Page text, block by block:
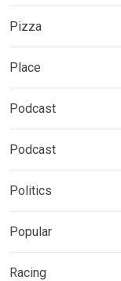
Pizza
Place
Podcast
Podcast
Politics
Popular
Racing